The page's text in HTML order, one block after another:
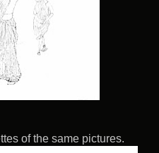
of the same pictures.